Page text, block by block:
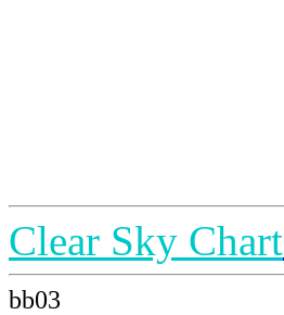
Clear Sky Chart
bb03